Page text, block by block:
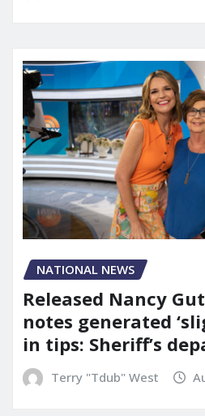
NATIONAL NEWS
Released Nancy
notes generated
in tips: Sheriff’s
Terry "Tdub" West